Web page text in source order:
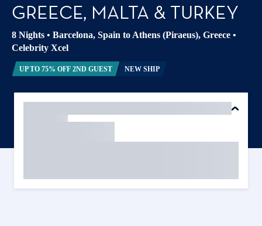
GREECE, MALTA & TURKEY
8 Nights • Barcelona, Spain to Athens (Piraeus), Greece •
Celebrity Xcel
UP TO 75% OFF 2ND GUEST NEW SHIP